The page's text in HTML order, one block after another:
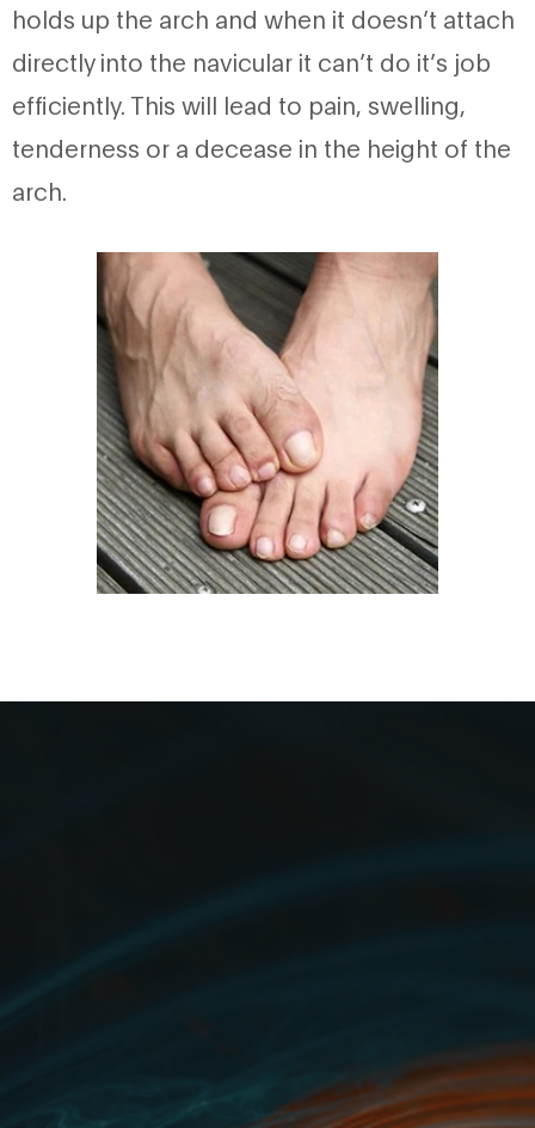
holds up the arch and when it doesn’t attach
directly into the navicular it can’t do it’s job
efficiently. This will lead to pain, swelling,
tenderness or a decease in the height of the
arch.